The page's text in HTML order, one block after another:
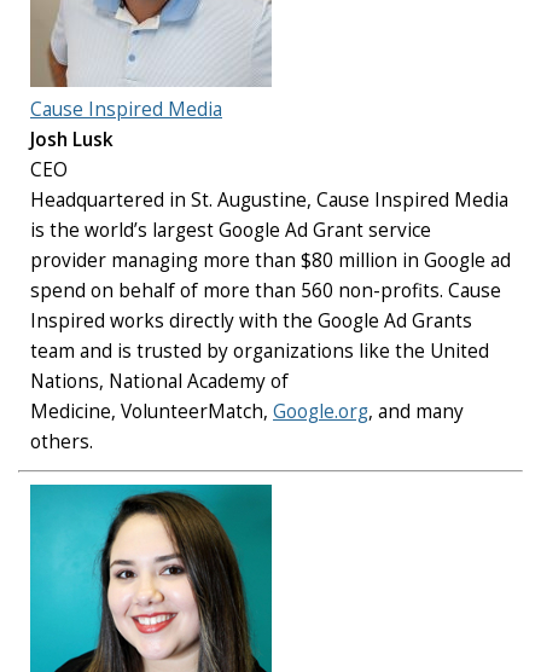
Cause Inspired Media
Josh Lusk
CEO
Headquartered in St. Augustine, Cause Inspired Media
is the world’s largest Google Ad Grant service
provider managing more than $80 million in Google ad
spend on behalf of more than 560 non-profits. Cause
Inspired works directly with the Google Ad Grants
team and is trusted by organizations like the United
Nations, National Academy of
Medicine, VolunteerMatch, Google.org, and many
others.